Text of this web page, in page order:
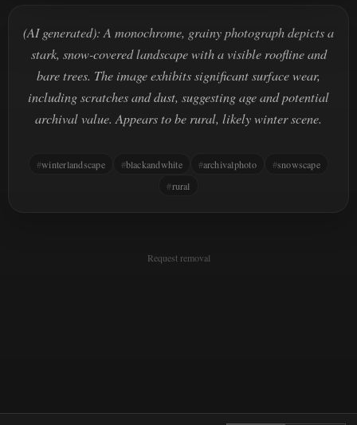
(AI generated): A monochrome, grainy photograph depicts a
stark, snow-covered landscape with a visible roofline and
bare trees. The image exhibits significant surface wear,
including scratches and dust, suggesting age and potential
archival value. Appears to be rural, likely winter scene.
winterlandscape blackandwhite archivalphoto
snowscape
rural
Request removal